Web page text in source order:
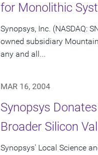
for Monolithic
Synopsys, Inc. (NASDAQ:
owned subsidiary
any and all...
MAR 16, 2004
Synopsys
Broader Silicon
Synopsys' Local Science